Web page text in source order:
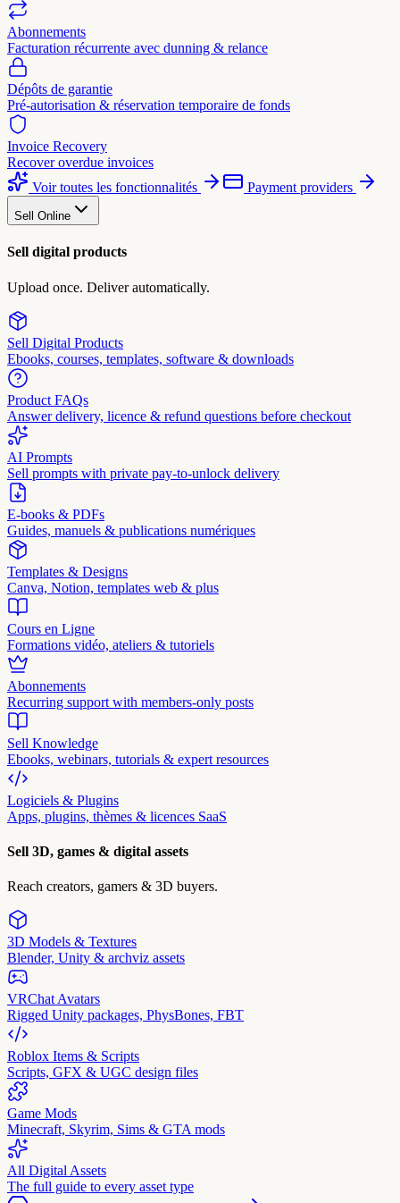
Abonnements
Facturation récurrente avec dunning & relance
Dépôts de garantie
Pré-autorisation & réservation temporaire de fonds
Invoice Recovery
Recover overdue invoices
Voir toutes les fonctionnalités
Payment providers
Sell Online
Sell digital products
Upload once. Deliver automatically.
Sell Digital Products
Ebooks, courses, templates, software & downloads
Product FAQs
Answer delivery, licence & refund questions before checkout
AI Prompts
Sell prompts with private pay-to-unlock delivery
E-books & PDFs
Guides, manuels & publications numériques
Templates & Designs
Canva, Notion, templates web & plus
Cours en Ligne
Formations vidéo, ateliers & tutoriels
Abonnements
Recurring support with members-only posts
Sell Knowledge
Ebooks, webinars, tutorials & expert resources
Logiciels & Plugins
Apps, plugins, thèmes & licences SaaS
Sell 3D, games & digital assets
Reach creators, gamers & 3D buyers.
3D Models & Textures
Blender, Unity & archviz assets
VRChat Avatars
Rigged Unity packages, PhysBones, FBT
Roblox Items & Scripts
Scripts, GFX & UGC design files
Game Mods
Minecraft, Skyrim, Sims & GTA mods
All Digital Assets
The full guide to every asset type